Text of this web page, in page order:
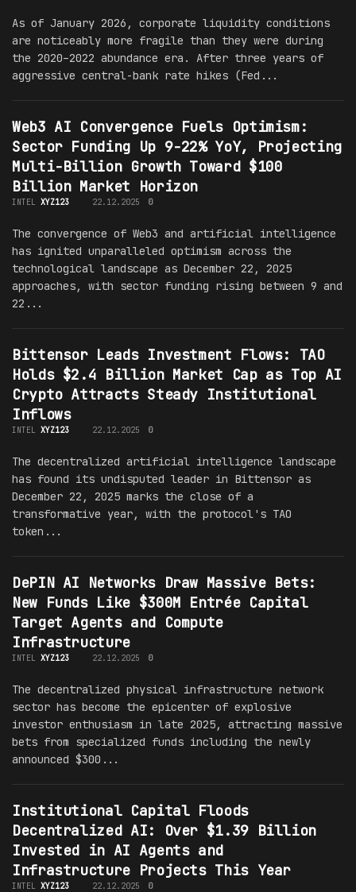
As of January 2026, corporate liquidity conditions
are noticeably more fragile than they were during
the 2020–2022 abundance era. After three years of
aggressive central-bank rate hikes (Fed...
Web3 AI Convergence Fuels Optimism:
Sector Funding Up 9-22% YoY, Projecting
Multi-Billion Growth Toward $100
Billion Market Horizon
INTEL XYZ123 22.12.2025 0
The convergence of Web3 and artificial intelligence
has ignited unparalleled optimism across the
technological landscape as December 22, 2025
approaches, with sector funding rising between 9 and
22...
Bittensor Leads Investment Flows: TAO
Holds $2.4 Billion Market Cap as Top AI
Crypto Attracts Steady Institutional
Inflows
INTEL XYZ123 22.12.2025 0
The decentralized artificial intelligence landscape
has found its undisputed leader in Bittensor as
December 22, 2025 marks the close of a
transformative year, with the protocol's TAO
token...
DePIN AI Networks Draw Massive Bets:
New Funds Like $300M Entrée Capital
Target Agents and Compute
Infrastructure
INTEL XYZ123 22.12.2025 0
The decentralized physical infrastructure network
sector has become the epicenter of explosive
investor enthusiasm in late 2025, attracting massive
bets from specialized funds including the newly
announced $300...
Institutional Capital Floods
Decentralized AI: Over $1.39 Billion
Invested in AI Agents and
Infrastructure Projects This Year
INTEL XYZ123 22.12.2025 0